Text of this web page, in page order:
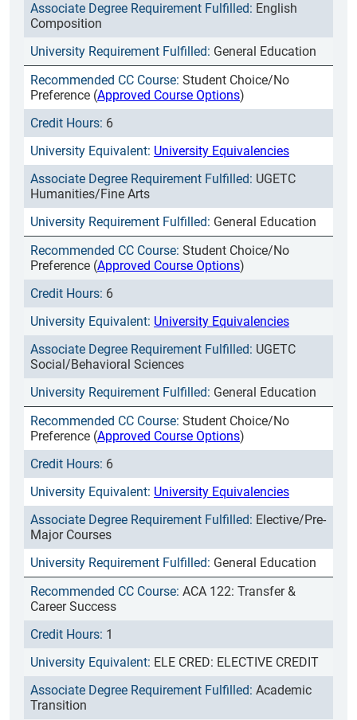
English
Composition
General Education
Student Choice/No
Preference (Approved Course Options)
6
University Equivalencies
UGETC
Humanities/Fine Arts
General Education
Student Choice/No
Preference (Approved Course Options)
6
University Equivalencies
UGETC
Social/Behavioral Sciences
General Education
Student Choice/No
Preference (Approved Course Options)
6
University Equivalencies
Elective/Pre-
Major Courses
General Education
ACA 122: Transfer &
Career Success
1
ELE CRED: ELECTIVE CREDIT
Academic
Transition